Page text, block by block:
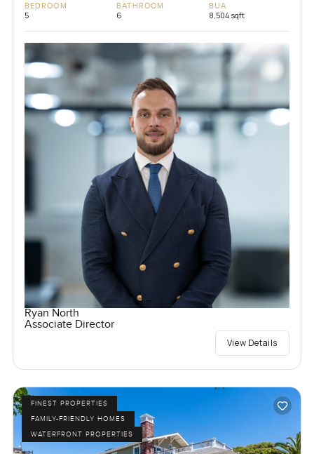
BEDROOM
5
BATHROOM
6
BUA
8,504 sqft
Ryan North
Associate Director
View Details
FINEST PROPERTIES
FAMILY-FRIENDLY HOMES
WATERFRONT PROPERTIES